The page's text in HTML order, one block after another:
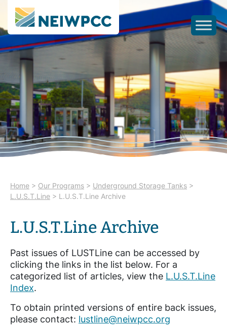
Home > Our Programs > Underground Storage Tanks >
L.U.S.T.Line > L.U.S.T.Line Archive
L.U.S.T.Line Archive
Past issues of LUSTLine can be accessed by
clicking the links in the list below. For a
categorized list of articles, view the L.U.S.T.Line
Index.
To obtain printed versions of entire back issues,
please contact: lustline@neiwpcc.org